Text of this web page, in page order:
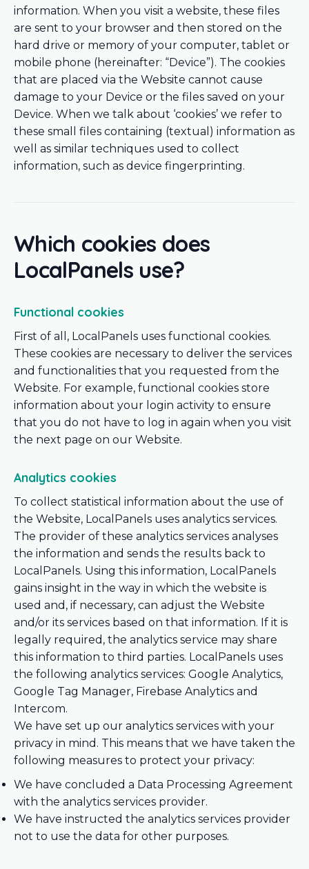
information. When you visit a website, these files
are sent to your browser and then stored on the
hard drive or memory of your computer, tablet or
mobile phone (hereinafter: “Device”). The cookies
that are placed via the Website cannot cause
damage to your Device or the files saved on your
Device. When we talk about ‘cookies’ we refer to
these small files containing (textual) information as
well as similar techniques used to collect
information, such as device fingerprinting.
Which cookies does
LocalPanels use?
Functional cookies
First of all, LocalPanels uses functional cookies.
These cookies are necessary to deliver the services
and functionalities that you requested from the
Website. For example, functional cookies store
information about your login activity to ensure
that you do not have to log in again when you visit
the next page on our Website.
Analytics cookies
To collect statistical information about the use of
the Website, LocalPanels uses analytics services.
The provider of these analytics services analyses
the information and sends the results back to
LocalPanels. Using this information, LocalPanels
gains insight in the way in which the website is
used and, if necessary, can adjust the Website
and/or its services based on that information. If it is
legally required, the analytics service may share
this information to third parties. LocalPanels uses
the following analytics services: Google Analytics,
Google Tag Manager, Firebase Analytics and
Intercom.
We have set up our analytics services with your
privacy in mind. This means that we have taken the
following measures to protect your privacy:
We have concluded a Data Processing Agreement
with the analytics services provider.
We have instructed the analytics services provider
not to use the data for other purposes.